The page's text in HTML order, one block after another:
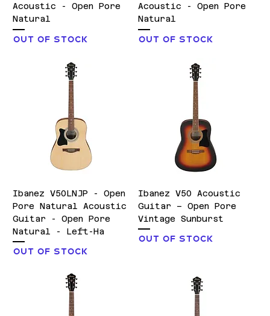
Acoustic - Open Pore
Natural
Out of stock
Acoustic - Open Pore
Natural
Out of stock
Ibanez V50LNJP - Open
Pore Natural Acoustic
Guitar - Open Pore
Natural - Left-Ha
Out of stock
Ibanez V50 Acoustic
Guitar – Open Pore
Vintage Sunburst
Out of stock